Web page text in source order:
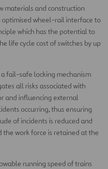
materials and construction
wheel-rail interface to
which has the potential to
life cycle cost of switches by up
fail-safe locking mechanism
all risks associated with
and influencing external
occurring, thus ensuring
of incidents is reduced and
the work force is retained at the
running speed of trains